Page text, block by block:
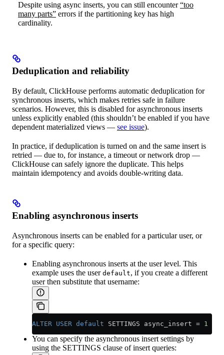
Despite using async inserts, you can still encounter“too
many parts” errors if the partitioning key has high
cardinality.
Deduplication and reliability
By default, ClickHouse performs automatic deduplication for
synchronous inserts, which makes retries safe in failure
scenarios. However, this is disabled for asynchronous inserts
unless explicitly enabled (this shouldn’t be enabled if you have
dependent materialized views — see issue).
In practice, if deduplication is turned on and the same insert is
retried — due to, for instance, a timeout or network drop —
ClickHouse can safely ignore the duplicate. This helps
maintain idempotency and avoids double-writing data.
Enabling asynchronous inserts
Asynchronous inserts can be enabled for a particular user, or
for a specific query:
Enabling asynchronous inserts at the user level. This
example uses the user default, if you create a different
user then substitute that username:
ALTER USER default SETTINGS async_insert = 1
You can specify the asynchronous insert settings by
using the SETTINGS clause of insert queries: